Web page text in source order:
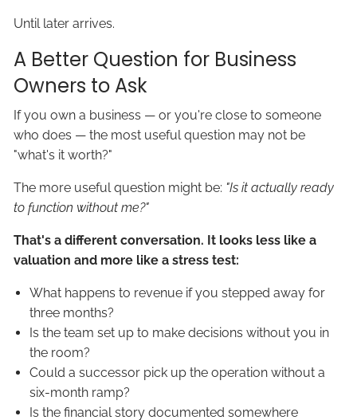
Until later arrives.
A Better Question for Business
Owners to Ask
If you own a business — or you're close to someone
who does — the most useful question may not be
"what's it worth?"
The more useful question might be: "Is it actually ready
to function without me?"
That's a different conversation. It looks less like a
valuation and more like a stress test:
What happens to revenue if you stepped away for
three months?
Is the team set up to make decisions without you in
the room?
Could a successor pick up the operation without a
six-month ramp?
Is the financial story documented somewhere